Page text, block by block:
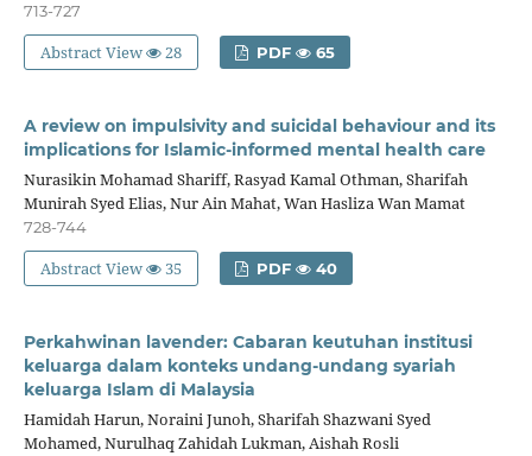
713-727
Abstract View 28 PDF 65
A review on impulsivity and suicidal behaviour and its
implications for Islamic-informed mental health care
Nurasikin Mohamad Shariff, Rasyad Kamal Othman, Sharifah
Munirah Syed Elias, Nur Ain Mahat, Wan Hasliza Wan Mamat
728-744
Abstract View 35 PDF 40
Perkahwinan lavender: Cabaran keutuhan institusi
keluarga dalam konteks undang-undang syariah
keluarga Islam di Malaysia
Hamidah Harun, Noraini Junoh, Sharifah Shazwani Syed
Mohamed, Nurulhaq Zahidah Lukman, Aishah Rosli